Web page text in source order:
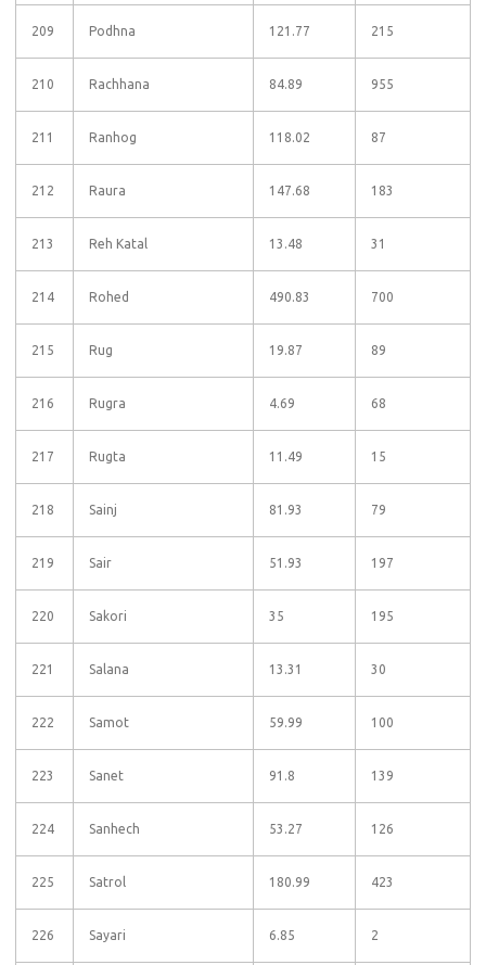
209 Podhna 121.77 215
210 Rachhana 84.89 955
211 Ranhog 118.02 87
212 Raura 147.68 183
213 Reh Katal 13.48 31
214 Rohed 490.83 700
215 Rug 19.87 89
216 Rugra 4.69 68
217 Rugta 11.49 15
218 Sainj 81.93 79
219 Sair 51.93 197
220 Sakori 35 195
221 Salana 13.31 30
222 Samot 59.99 100
223 Sanet 91.8 139
224 Sanhech 53.27 126
225 Satrol 180.99 423
226 Sayari 6.85 2